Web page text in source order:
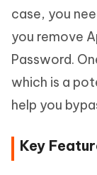
case, you
you remove
Password.
which is a
help you
Key